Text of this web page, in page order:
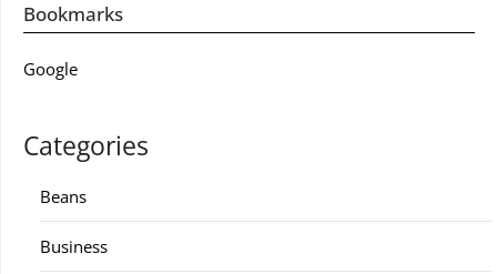
Bookmarks
Google
Categories
Beans
Business